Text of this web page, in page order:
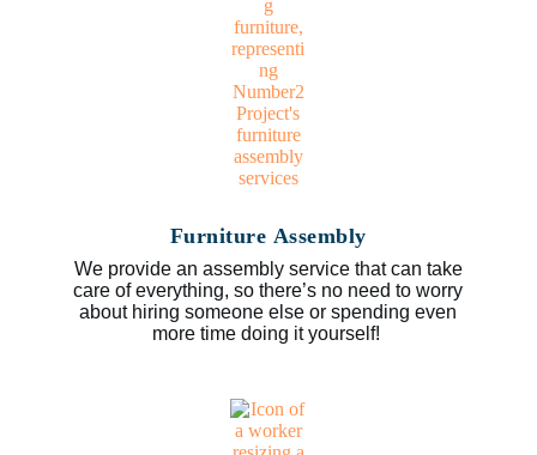
Furniture Assembly
We provide an assembly service that can take
care of everything, so there’s no need to worry
about hiring someone else or spending even
more time doing it yourself!